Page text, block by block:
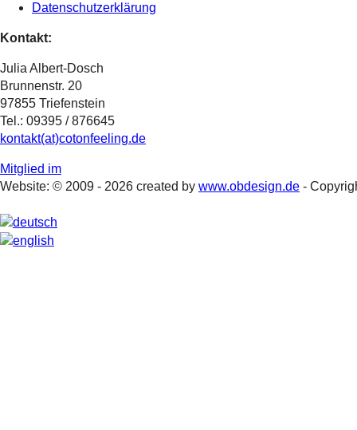
Datenschutzerklärung
Kontakt:
Julia Albert-Dosch
Brunnenstr. 20
97855 Triefenstein
Tel.: 09395 / 876645
kontakt(at)cotonfeeling.de
Mitglied im
Website: © 2009 - 2026 created by www.obdesign.de -